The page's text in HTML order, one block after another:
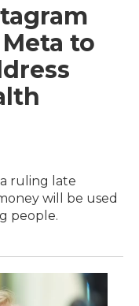
to
ruling late
will be used
people.